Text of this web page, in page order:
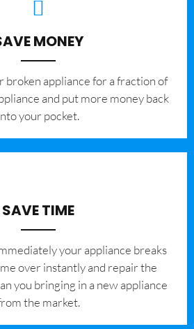
MONEY
appliance for a fraction of
and put more money back
your pocket.
SAVE TIME
your appliance breaks
over instantly and repair the
you bringing in a new appliance
the market.